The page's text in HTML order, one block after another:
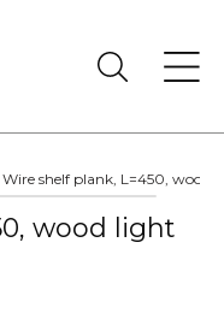
Wire shelf plank, L=450, wood
wood light